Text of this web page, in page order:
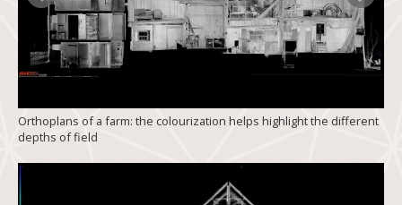
Orthoplans of a farm: the colourization helps highlight the different
depths of field